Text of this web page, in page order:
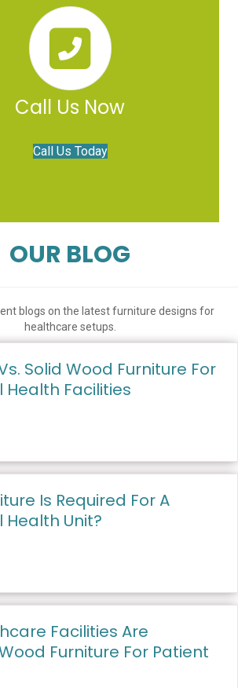
Call Us Now
Call Us Today
OUR BLOG
blogs on the latest furniture designs for
healthcare setups.
Solid Wood Furniture For
Health Facilities
Is Required For A
Health Unit?
Facilities Are
Furniture For Patient